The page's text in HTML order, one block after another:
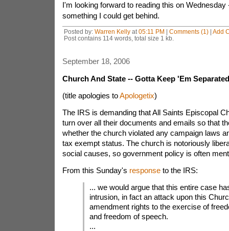
I'm looking forward to reading this on Wednesday
something I could get behind.
Posted by: Warren Kellyat 05:11 PM | Comments (1)| Add
Post contains 114 words, total size 1 kb.
September 18, 2006
Church And State -- Gotta Keep 'Em Separated
(title apologies toApologetix)
The IRS is demanding that All Saints Episcopal
turn over all their documents and emails so that
whether the church violated any campaign laws
tax exempt status. The church is notoriously
social causes, so government policy is often
From this Sunday's responseto the IRS:
... we would argue that this entire case
intrusion, in fact an attack upon this
amendment rights to the exercise of
and freedom of speech.
...